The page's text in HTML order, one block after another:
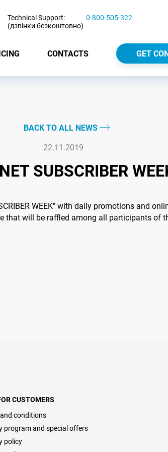
Technical Support:
(дзвінки безкоштовно)
0-800-505-322
CONTACTS GET
BACK TO ALL NEWS
22.11.2019
SUBSCRIBER
WEEK" with daily promotions and
will be raffled among all participants of
CUSTOMERS
conditions
program and special offers
policy